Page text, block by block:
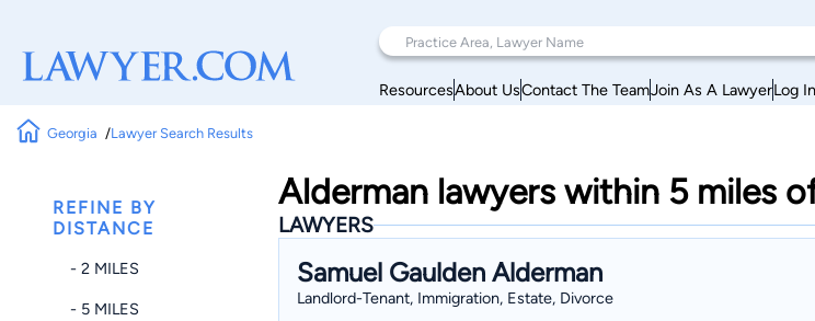
ResourcesAbout UsContact The TeamJoin As A LawyerLog In
Georgia Lawyer Search Results
REFINE BY
DISTANCE
- 2 MILES
- 5 MILES
Alderman lawyers within 5 miles
LAWYERS
Samuel Gaulden Alderman
Landlord-Tenant, Immigration, Estate, Divorce